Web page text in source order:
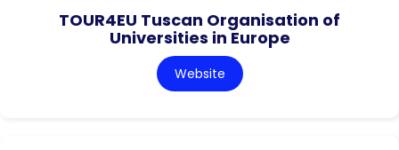
TOUR4EU Tuscan Organisation of
Universities in Europe
Website